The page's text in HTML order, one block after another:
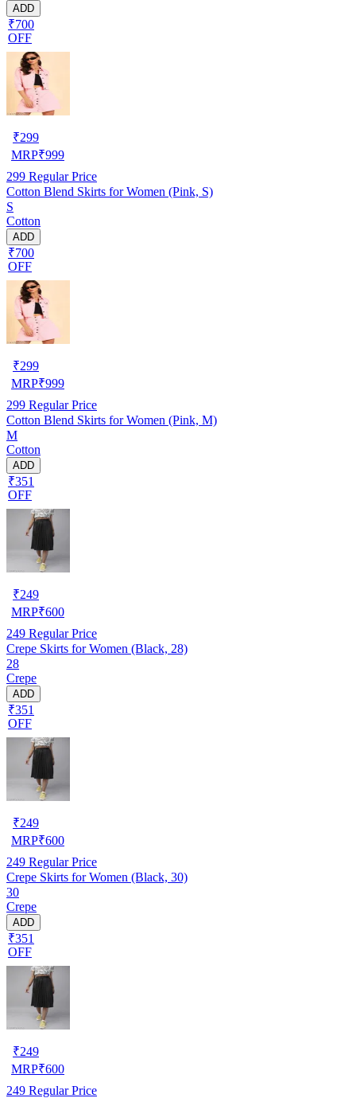
ADD
₹700
OFF
₹299
MRP₹999
299 Regular Price
Cotton Blend Skirts for Women (Pink, S)
S
Cotton
ADD
₹700
OFF
₹299
MRP₹999
299 Regular Price
Cotton Blend Skirts for Women (Pink, M)
M
Cotton
ADD
₹351
OFF
₹249
MRP₹600
249 Regular Price
Crepe Skirts for Women (Black, 28)
28
Crepe
ADD
₹351
OFF
₹249
MRP₹600
249 Regular Price
Crepe Skirts for Women (Black, 30)
30
Crepe
ADD
₹351
OFF
₹249
MRP₹600
249 Regular Price